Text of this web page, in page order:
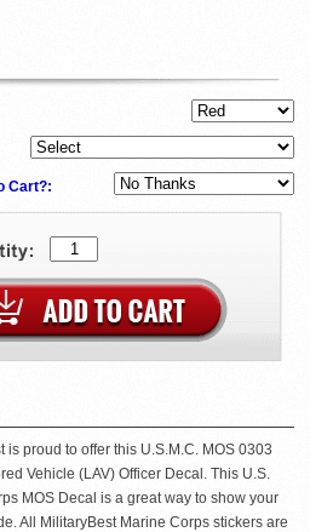
Cart?:
is proud to offer this U.S.M.C. MOS 0303
Vehicle (LAV) Officer Decal. This U.S.
MOS Decal is a great way to show your
All MilitaryBest Marine Corps stickers are